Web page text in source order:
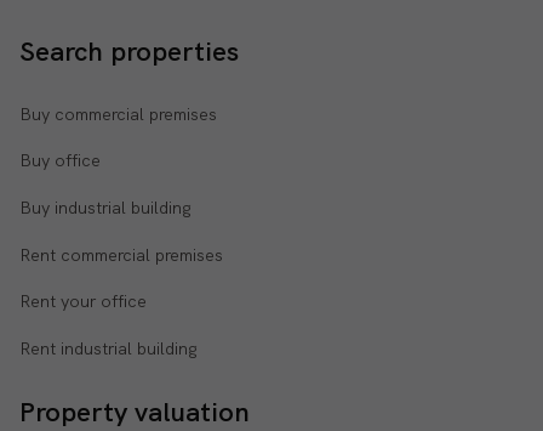
Search properties
Buy commercial premises
Buy office
Buy industrial building
Rent commercial premises
Rent your office
Rent industrial building
Property valuation